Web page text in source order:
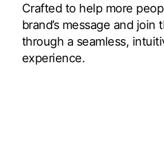
Crafted to help more
brand’s message and join
through a seamless,
experience.